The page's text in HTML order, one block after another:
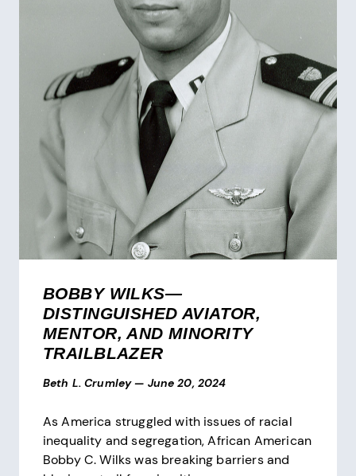
BOBBY WILKS—
DISTINGUISHED AVIATOR,
MENTOR, AND MINORITY
TRAILBLAZER
Beth L. Crumley — June 20, 2024
As America struggled with issues of racial
inequality and segregation, African American
Bobby C. Wilks was breaking barriers and